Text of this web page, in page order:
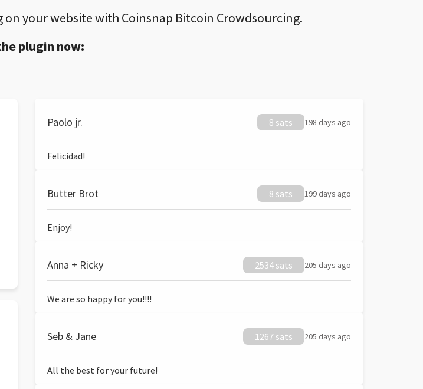
your website with Coinsnap Bitcoin Crowdsourcing.
plugin now:
Paolo jr. 8 sats 198 days ago
Felicidad!
Butter Brot 8 sats 199 days ago
Enjoy!
Anna + Ricky 2534 sats 205 days ago
We are so happy for you!!!!
Seb & Jane 1267 sats 205 days ago
All the best for your future!